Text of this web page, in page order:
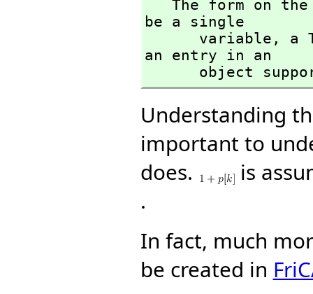
be a single
      variable,
a
an entry in an
object
Understanding
important to
does.
is
.
In fact, much
be created in